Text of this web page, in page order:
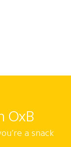
OxB
a snack